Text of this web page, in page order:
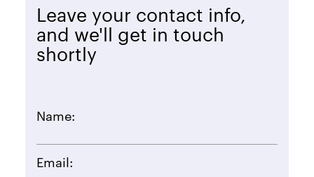
Leave your contact info,
and we'll get in touch
shortly
Name:
Email: